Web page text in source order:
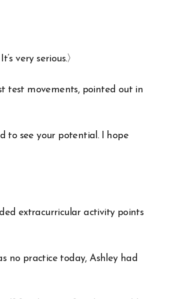
very serious.〉
test movements, pointed out in
to see your potential. I hope
extracurricular activity points
no practice today, Ashley had